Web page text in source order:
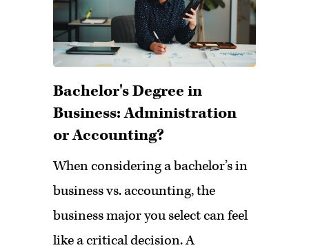
Bachelor's Degree in
Business: Administration
or Accounting?
When considering a bachelor’s in
business vs. accounting, the
business major you select can feel
like a critical decision. A